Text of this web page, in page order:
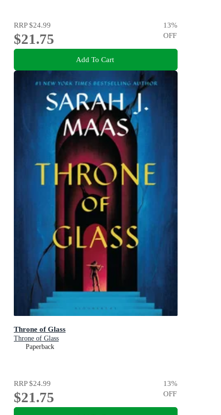
RRP$24.99
$21.75
13%
OFF
Add To Cart
Throne of Glass
Throne of Glass
Paperback
RRP$24.99
$21.75
13%
OFF